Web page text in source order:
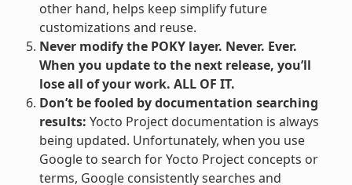
other hand, helps keep simplify future
customizations and reuse.
Never modify the POKY layer. Never. Ever.
When you update to the next release, you’ll
lose all of your work. ALL OF IT.
Don’t be fooled by documentation searching
results: Yocto Project documentation is always
being updated. Unfortunately, when you use
Google to search for Yocto Project concepts or
terms, Google consistently searches and